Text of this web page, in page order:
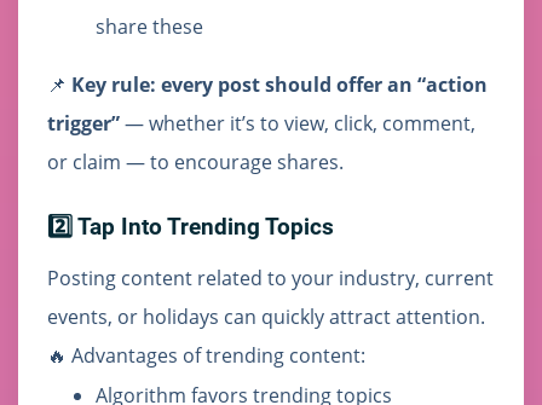
share these
📌 Key rule: every post should offer an “action
trigger”— whether it’s to view, click, comment,
or claim — to encourage shares.
2️⃣ Tap Into Trending Topics
Posting content related to your industry, current
events, or holidays can quickly attract attention.
🔥 Advantages of trending content:
Algorithm favors trending topics